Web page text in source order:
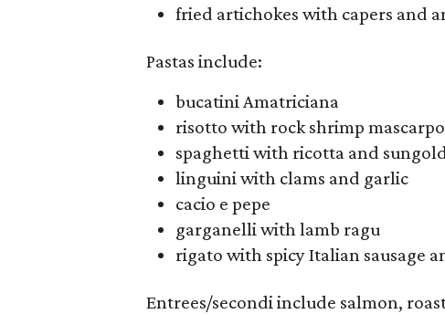
fried artichokes with capers and
Pastas include:
bucatini Amatriciana
risotto with rock shrimp
spaghetti with ricotta and
linguini with clams and garlic
cacio e pepe
garganelli with lamb ragu
rigato with spicy Italian sausage
Entrees/secondi include salmon,